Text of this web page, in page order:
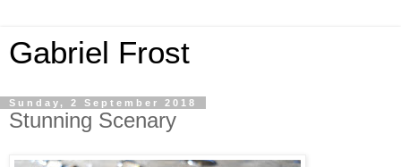
Gabriel Frost
Sunday, 2 September 2018
Stunning Scenary